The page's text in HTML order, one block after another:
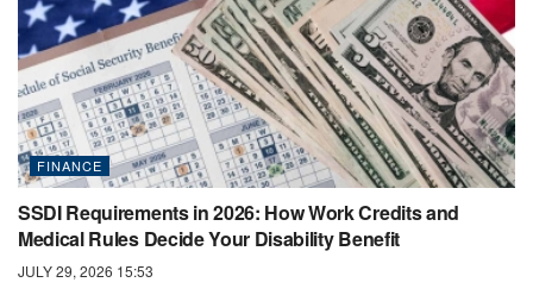
FINANCE
SSDI Requirements in 2026: How Work Credits and
Medical Rules Decide Your Disability Benefit
JULY 29, 2026 15:53